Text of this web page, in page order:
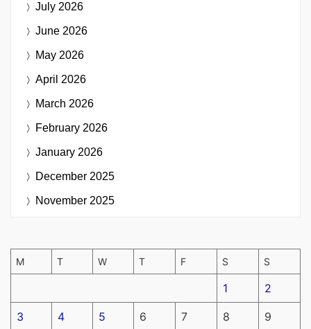
July 2026
June 2026
May 2026
April 2026
March 2026
February 2026
January 2026
December 2025
November 2025
M T W T F S S
1 2
3 4 5 6 7 8 9